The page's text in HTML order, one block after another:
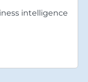
intelligence